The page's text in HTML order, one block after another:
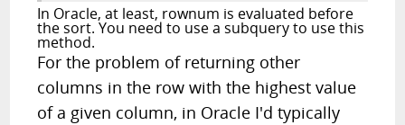
In Oracle, at least, rownum is evaluated before
the sort. You need to use a subquery to use this
method.
For the problem of returning other
columns in the row with the highest value
of a given column, in Oracle I'd typically